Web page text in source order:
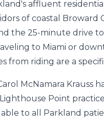
affluent
of coastal Broward
the 25-minute drive to
to Miami or
from riding are a
McNamara
Point
to all Parkland